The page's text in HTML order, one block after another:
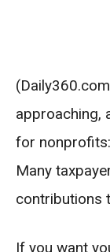
approaching,
for
Many
contributions
If you want